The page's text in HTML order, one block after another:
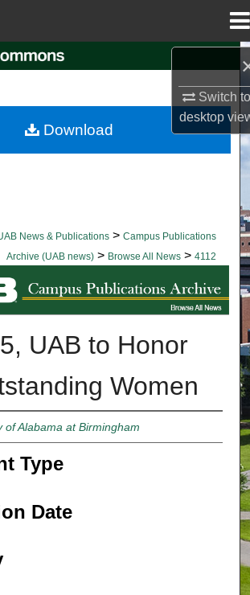
Switch
desktop
Browse Collections
News & Publications > Campus Publications
Archive (UAB news) > Browse All News > 4112
ALL NEWS
UAB to Honor
Women
of Alabama at Birmingham
Type
Date
Download